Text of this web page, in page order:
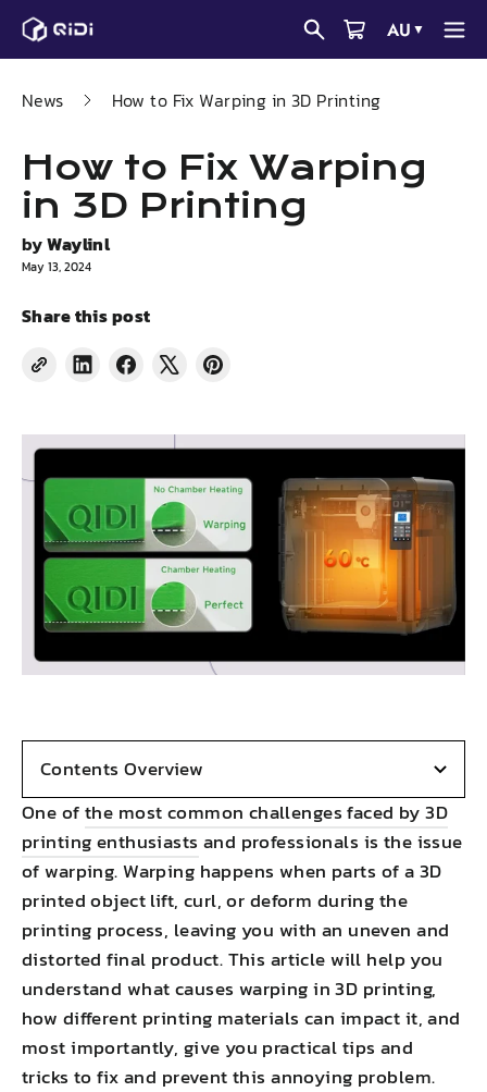
Skip
AU ▼
News How to Fix Warping in 3D Printing
How to Fix Warping
in 3D Printing
byWaylinl
May 13, 2024
Share this post
Share
LinkedIn
Share
Facebook
Tweet
X
Pin
Pinterest
One ofthe most common challenges faced by 3D
printing enthusiasts and professionals is the issue
of warping. Warping happens when parts of a 3D
printed object lift, curl, or deform during the
printing process, leaving you with an uneven and
distorted final product. This article will help you
understand what causes warping in 3D printing,
how different printing materials can impact it, and
most importantly, give you practical tips and
tricks to fix and prevent this annoying problem.
Contents Overview